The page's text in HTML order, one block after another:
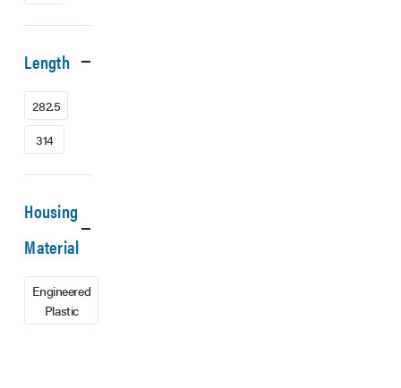
Length
282.5
314
Housing
Material
Engineered
Plastic